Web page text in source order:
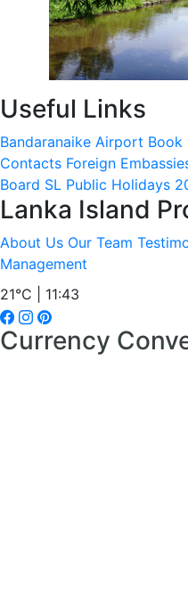
Useful Links
Bandaranaike Airport Book
Contacts Foreign
Board SL Public Holidays
Lanka Island
About Us Our Team
Management
21°C | 11:43
Currency